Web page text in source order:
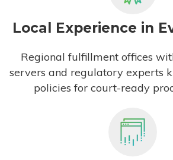
Local Experience in
Regional fulfillment offices
servers and regulatory experts
policies for court-ready